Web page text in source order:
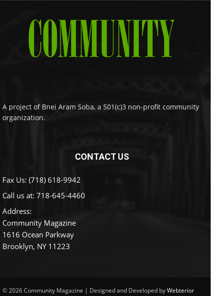
A project of Bnei Aram Soba, a 501(c)3 non-profit community
organization.
CONTACT US
Fax Us: (718) 618-9942
Call us at: 718-645-4460
Address:
Community Magazine
1616 Ocean Parkway
Brooklyn, NY 11223
© 2026 Community Magazine | Designed and Developed byWebterior